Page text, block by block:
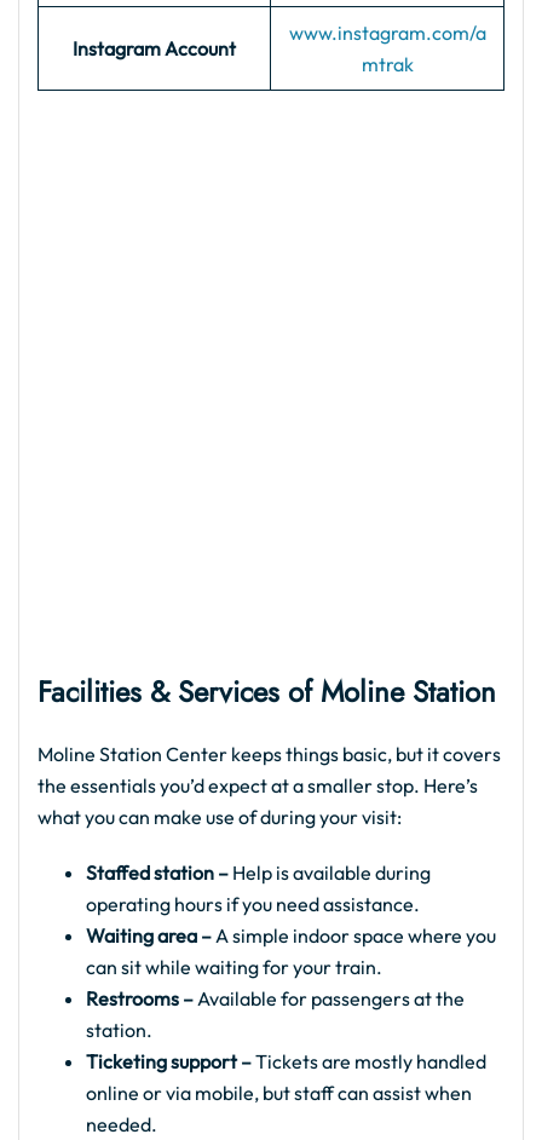
Instagram Account
www.instagram.com/a
mtrak
Facilities & Services of Moline Station
Moline Station Center keeps things basic, but it covers
the essentials you’d expect at a smaller stop. Here’s
what you can make use of during your visit:
Staffed station – Help is available during
operating hours if you need assistance.
Waiting area –A simple indoor space where you
can sit while waiting for your train.
Restrooms –Available for passengers at the
station.
Ticketing support –Tickets are mostly handled
online or via mobile, but staff can assist when
needed.